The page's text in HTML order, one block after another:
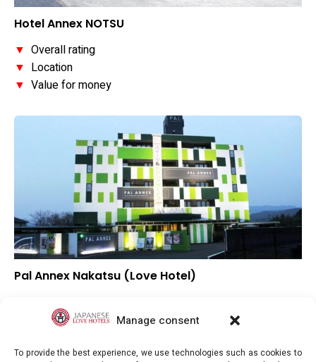
Manage consent
To provide the best experience, we use technologies such as cookies to
Hotel Annex NOTSU
▼ Overall rating
▼ Location
▼ Value for money
Pal Annex Nakatsu (Love Hotel)
Location